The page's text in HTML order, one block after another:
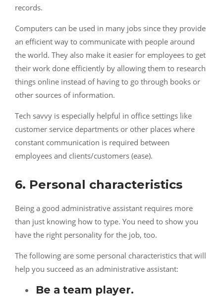
records.
Computers can be used in many jobs since they provide
an efficient way to communicate with people around
the world. They also make it easier for employees to get
their work done efficiently by allowing them to research
things online instead of having to go through books or
other sources of information.
Tech savvy is especially helpful in office settings like
customer service departments or other places where
constant communication is required between
employees and clients/customers (ease).
6. Personal characteristics
Being a good administrative assistant requires more
than just knowing how to type. You need to show you
have the right personality for the job, too.
The following are some personal characteristics that will
help you succeed as an administrative assistant:
Be a team player.